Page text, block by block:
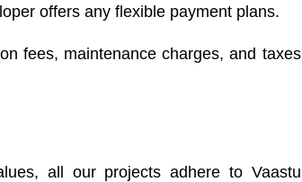
offers any flexible payment plans.
fees, maintenance charges, and taxes
all our projects adhere to Vaastu